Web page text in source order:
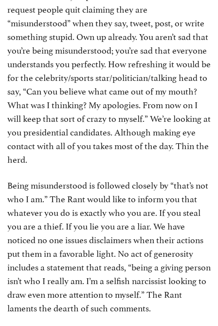
request people quit claiming they are
“misunderstood” when they say, tweet, post, or write
something stupid. Own up already. You aren’t sad that
you’re being misunderstood; you’re sad that everyone
understands you perfectly. How refreshing it would be
for the celebrity/sports star/politician/talking head to
say, “Can you believe what came out of my mouth?
What was I thinking? My apologies. From now on I
will keep that sort of crazy to myself.” We’re looking at
you presidential candidates. Although making eye
contact with all of you takes most of the day. Thin the
herd.
Being misunderstood is followed closely by “that’s not
who I am.” The Rant would like to inform you that
whatever you do is exactly who you are. If you steal
you are a thief. If you lie you are a liar. We have
noticed no one issues disclaimers when their actions
put them in a favorable light. No act of generosity
includes a statement that reads, “being a giving person
isn’t who I really am. I’m a selfish narcissist looking to
draw even more attention to myself.” The Rant
laments the dearth of such comments.